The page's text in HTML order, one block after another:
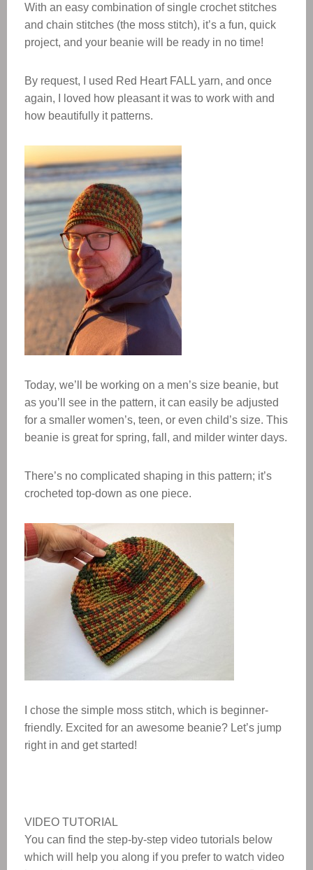
With an easy combination of single crochet stitches
and chain stitches (the moss stitch), it’s a fun, quick
project, and your beanie will be ready in no time!
By request, I used Red Heart FALL yarn, and once
again, I loved how pleasant it was to work with and
how beautifully it patterns.
Today, we’ll be working on a men’s size beanie, but
as you’ll see in the pattern, it can easily be adjusted
for a smaller women’s, teen, or even child’s size. This
beanie is great for spring, fall, and milder winter days.
There’s no complicated shaping in this pattern; it’s
crocheted top-down as one piece.
I chose the simple moss stitch, which is beginner-
friendly. Excited for an awesome beanie? Let’s jump
right in and get started!
VIDEO TUTORIAL
You can find the step-by-step video tutorials below
which will help you along if you prefer to watch video